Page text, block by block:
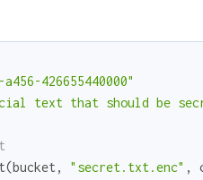
426655440000"
text that should be
(bucket , "secret.txt.enc" ,